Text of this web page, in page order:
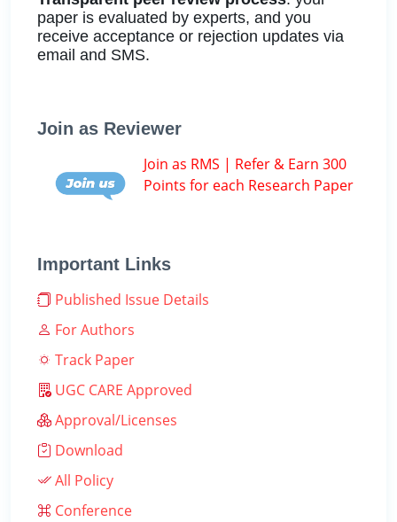
paper is evaluated by experts, and you
receive acceptance or rejection updates via
email and SMS.
Join as Reviewer
Join as RMS | Refer & Earn 300
Points for each Research Paper
Important Links
Published Issue Details
For Authors
Track Paper
UGC CARE Approved
Approval/Licenses
Download
All Policy
Conference